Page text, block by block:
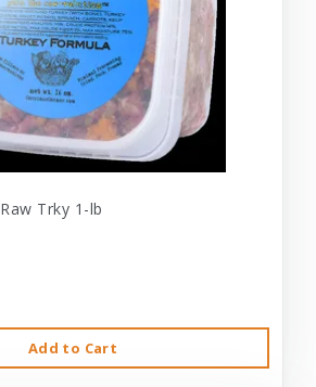
Trky 1-lb
Add to Cart